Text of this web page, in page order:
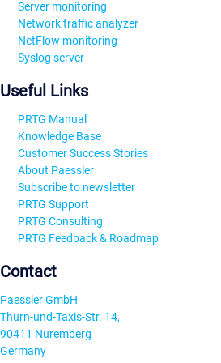
Server monitoring
Network traffic analyzer
NetFlow monitoring
Syslog server
Useful Links
PRTG Manual
Knowledge Base
Customer Success Stories
About Paessler
Subscribe to newsletter
PRTG Support
PRTG Consulting
PRTG Feedback & Roadmap
Contact
Paessler GmbH
Thurn-und-Taxis-Str. 14,
90411 Nuremberg
Germany